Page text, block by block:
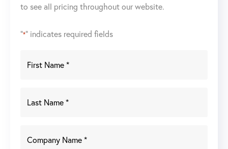
Servo-
to see all pricing throughout our website.
"*" indicates required fields